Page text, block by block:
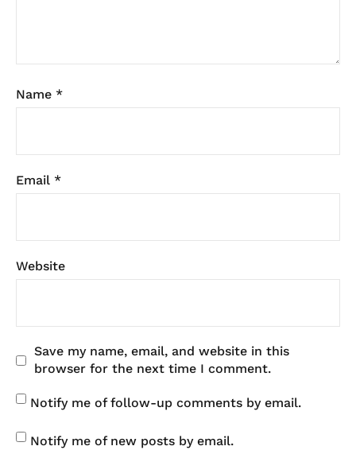
Name *
Email *
Website
Save my name, email, and website in this
browser for the next time I comment.
Notify me of follow-up comments by email.
Notify me of new posts by email.